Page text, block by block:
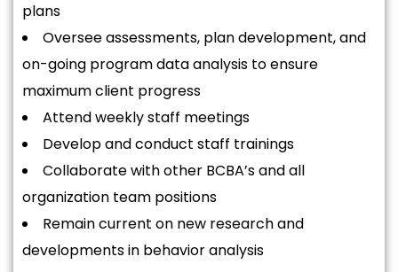
plans
Oversee assessments, plan development, and
on-going program data analysis to ensure
maximum client progress
Attend weekly staff meetings
Develop and conduct staff trainings
Collaborate with other BCBA’s and all
organization team positions
Remain current on new research and
developments in behavior analysis